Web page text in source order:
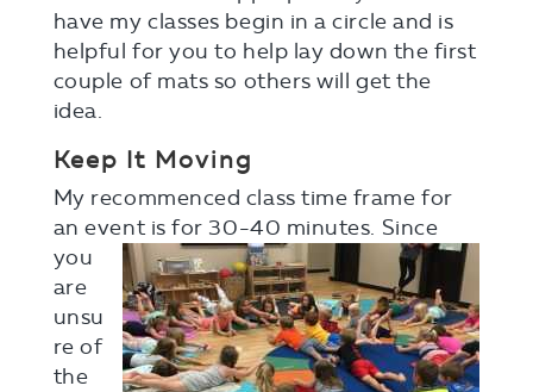
have my classes begin in a circle and is
helpful for you to help lay down the first
couple of mats so others will get the
idea.
Keep It Moving
My recommenced class time frame for
an event is for 30-40 minutes. Since
you
are
unsu
re of
the